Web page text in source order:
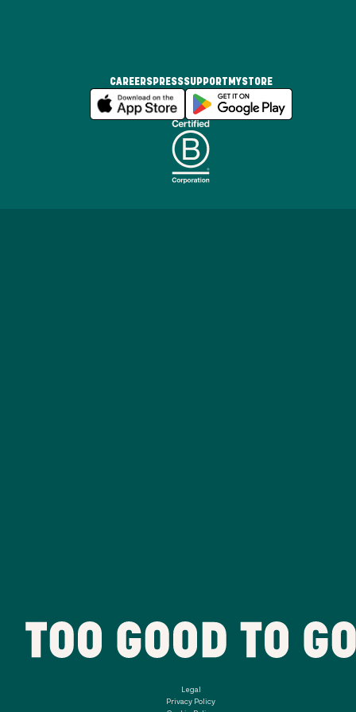
CAREERSPRESSSUPPORT MYSTORE
Legal
Privacy Policy